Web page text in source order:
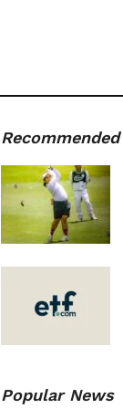
Recommended
Popular News